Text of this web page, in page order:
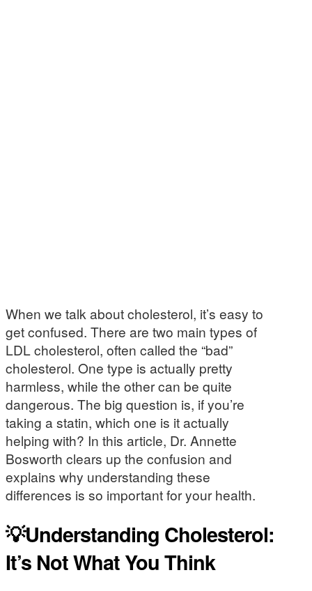
When we talk about cholesterol, it’s easy to
get confused. There are two main types of
LDL cholesterol, often called the “bad”
cholesterol. One type is actually pretty
harmless, while the other can be quite
dangerous. The big question is, if you’re
taking a statin, which one is it actually
helping with? In this article, Dr. Annette
Bosworth clears up the confusion and
explains why understanding these
differences is so important for your health.
💡Understanding Cholesterol:
It’s Not What You Think